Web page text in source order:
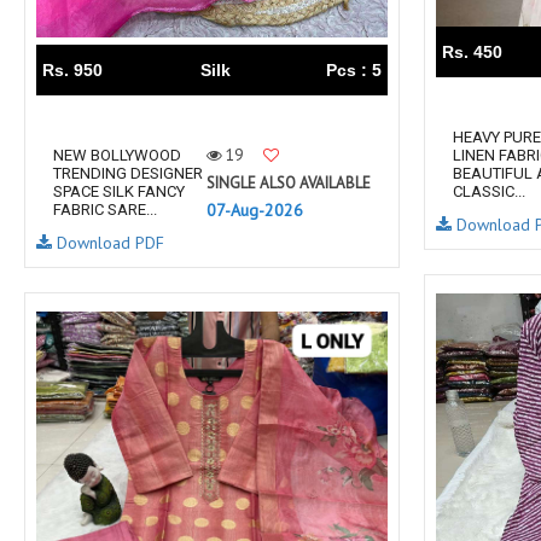
RS
RSF Surat
RUPALI FASHION
S-More Fashion
SAFFRON
Sahiba
SANIKA FASHION
Sargam Prints
Serine
Shangrila Designers
SHARADDHA DESIGNER
SHREE SHALIKA FASHION
SHREYANSH FASHION
SIARA
SIDDHI SAGAR
SJ
SKV
SR SAREES
STV
Subhash Sarees
Suma
SUNRISE
Rs. 450
HEAVY
LINEN
BEAUTIFUL
CLASSIC...
Download
Rs. 950 Silk Pcs : 5
NEW BOLLYWOOD
TRENDING DESIGNER
SPACE SILK FANCY
FABRIC SARE...
19
SINGLE ALSO AVAILABLE
07-Aug-2026
Download PDF